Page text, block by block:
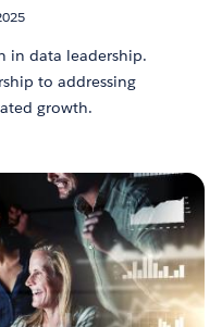
in data leadership.
to addressing
growth.